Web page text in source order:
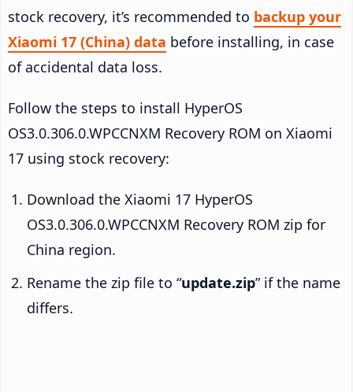
stock recovery, it’s recommended to backup your
Xiaomi 17 (China) data before installing, in case
of accidental data loss.
Follow the steps to install HyperOS
OS3.0.306.0.WPCCNXM Recovery ROM on Xiaomi
17 using stock recovery:
Download the Xiaomi 17 HyperOS
OS3.0.306.0.WPCCNXM Recovery ROM zip for
China region.
Rename the zip file to “update.zip” if the name
differs.